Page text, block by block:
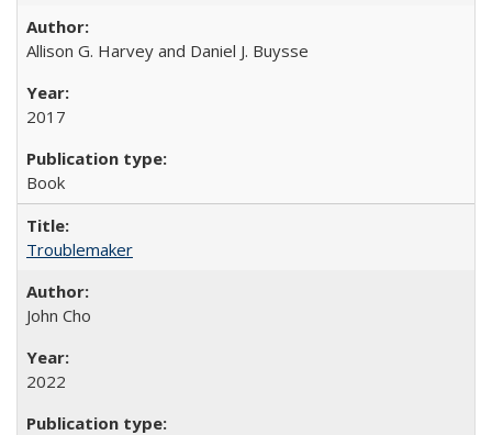
Allison G. Harvey and Daniel J. Buysse
2017
Book
Troublemaker
John Cho
2022